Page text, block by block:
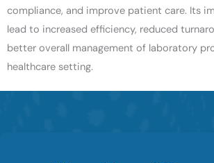
compliance, and improve patient care. Its
lead to increased efficiency, reduced
better overall management of laboratory
healthcare setting.